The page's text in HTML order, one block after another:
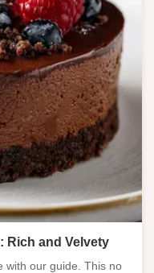
Rich and Velvety
with our guide. This no